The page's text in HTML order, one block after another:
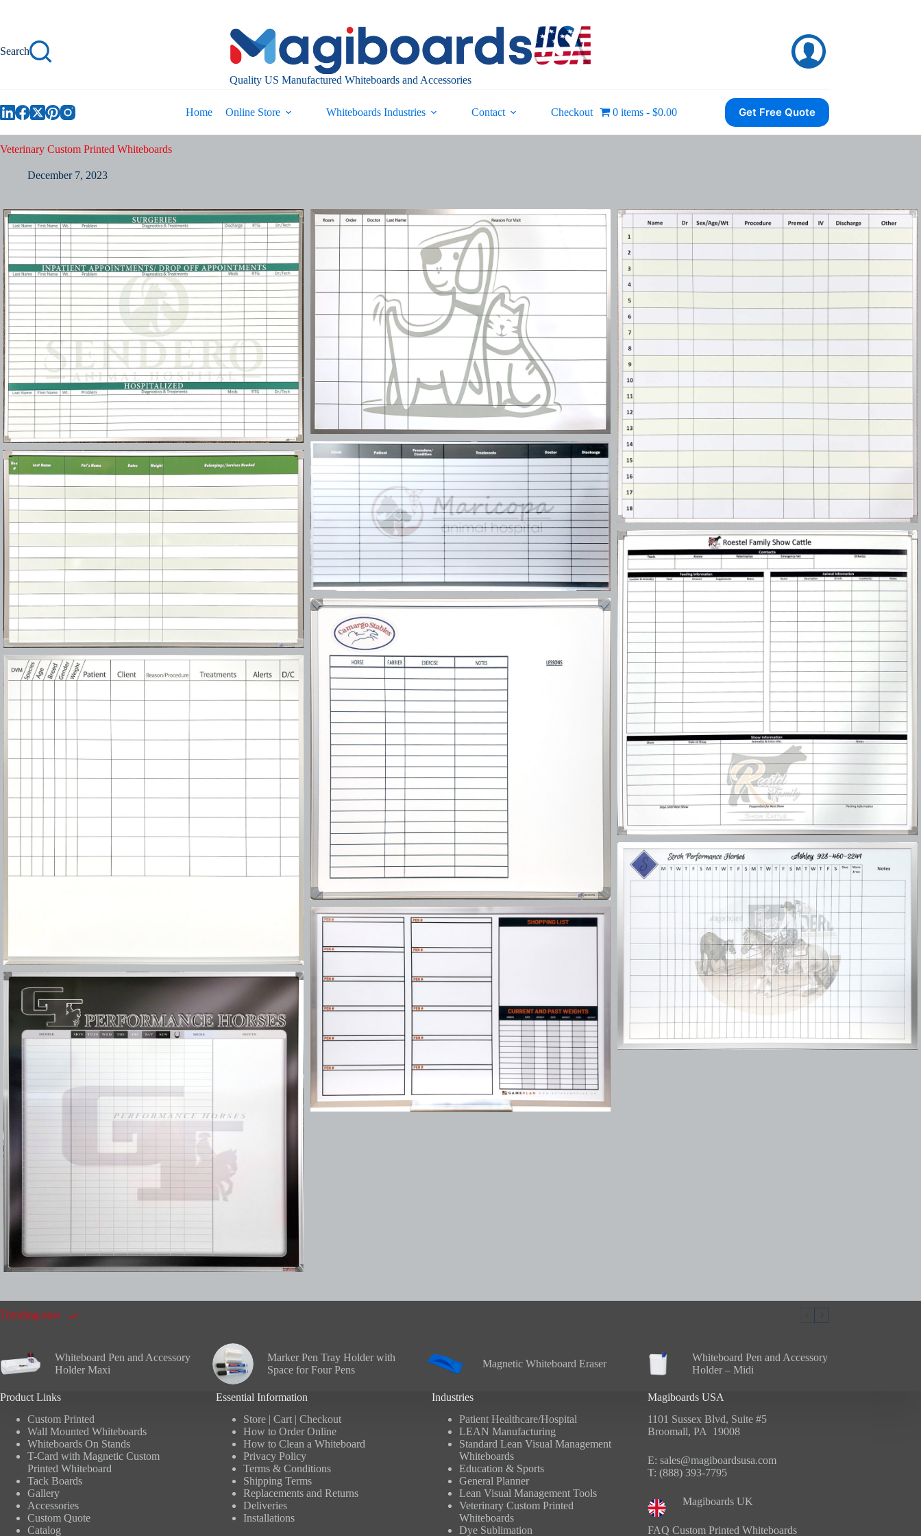
Search
Quality US Manufactured Whiteboards and Accessories
Home Online Store Whiteboards Industries Contact Checkout 0 items $0.00 Get Free Quote
Veterinary Custom Printed Whiteboards
December 7, 2023
Trending now
Whiteboard Pen and Accessory
Holder Maxi
Marker Pen Tray Holder with
Space for Four Pens
Magnetic Whiteboard Eraser
Whiteboard Pen and Accessory
Holder – Midi
Product Links
Custom Printed
Wall Mounted Whiteboards
Whiteboards On Stands
T-Card with Magnetic Custom
Printed Whiteboard
Tack Boards
Gallery
Accessories
Custom Quote
Catalog
Essential Information
Store| Cart| Checkout
How to Order Online
How to Clean a Whiteboard
Privacy Policy
Terms & Conditions
Shipping Terms
Replacements and Returns
Deliveries
Installations
Industries
Patient Healthcare/Hospital
LEAN Manufacturing
Standard Lean Visual Management
Whiteboards
Education & Sports
General Planner
Lean Visual Management Tools
Veterinary Custom Printed
Whiteboards
Dye Sublimation
Magiboards USA
1101 Sussex Blvd, Suite #5
Broomall, PA 19008
E: sales@magiboardsusa.com
T: (888) 393-7795
Magiboards UK
FAQ Custom Printed Whiteboards